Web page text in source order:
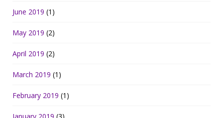
June 2019 (1)
May 2019 (2)
April 2019 (2)
March 2019 (1)
February 2019 (1)
January 2019 (3)